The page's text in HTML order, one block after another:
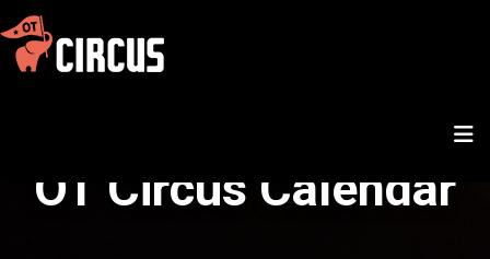
OT Circus Calendar